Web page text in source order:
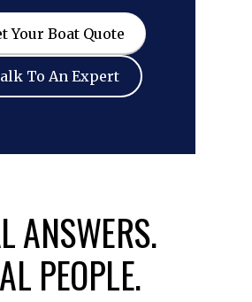
Your Boat Quote
To An Expert
ANSWERS.
PEOPLE.